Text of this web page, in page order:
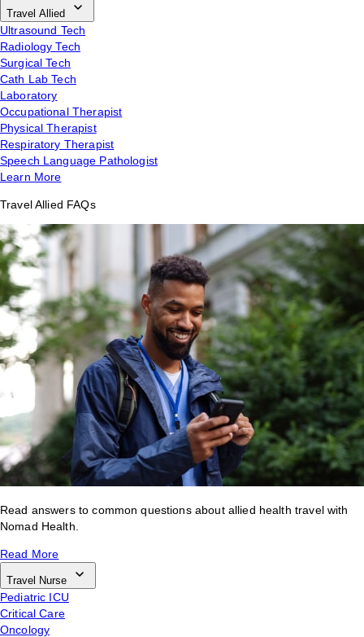
Travel Allied
Ultrasound Tech
Radiology Tech
Surgical Tech
Cath Lab Tech
Laboratory
Occupational Therapist
Physical Therapist
Respiratory Therapist
Speech Language Pathologist
Learn More
Travel Allied FAQs
Read answers to common questions about allied health travel with
Nomad Health.
Read More
Travel Nurse
Pediatric ICU
Critical Care
Oncology